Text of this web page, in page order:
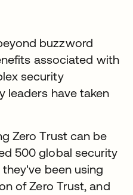
buzzword
associated with
security
leaders have taken
Zero Trust can be
500 global security
been using
of Zero Trust, and